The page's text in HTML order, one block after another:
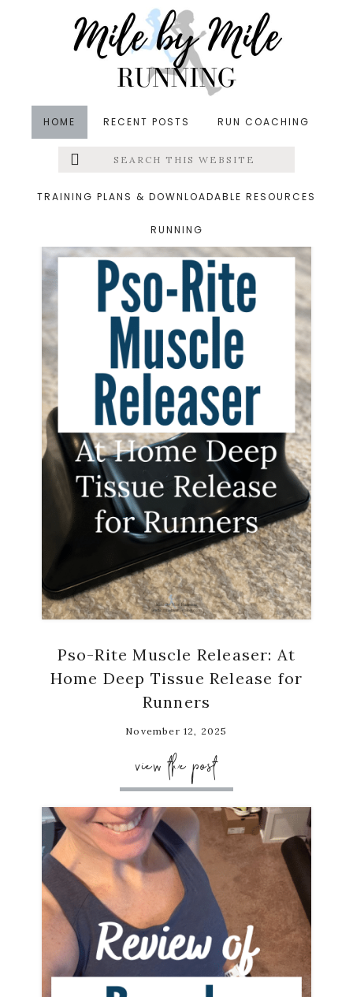
HOME RECENT POSTS RUN COACHING
Menu
Extras
Search
this
TRAINING PLANS & DOWNLOADABLE RESOURCES
RUNNING
Product Reviews
Pso-Rite Muscle Releaser: At
Home Deep Tissue Release for
Runners
November 12, 2025
view the post